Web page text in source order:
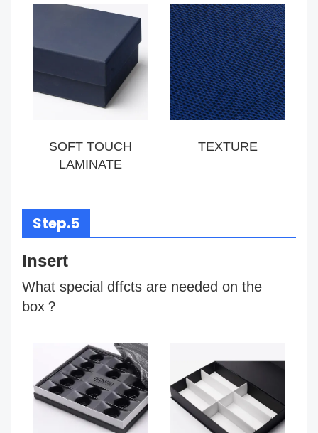
SOFT TOUCH
LAMINATE
TEXTURE
Step.5
Insert
What special dffcts are needed on the
box？